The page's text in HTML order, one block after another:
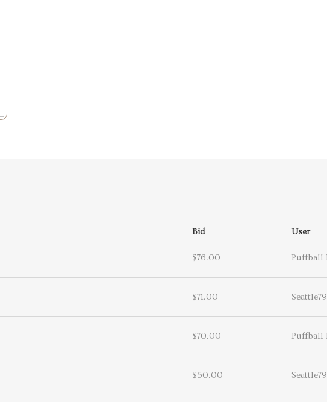
Bid User
$76.00 Puffball
$71.00 Seattle79
$70.00 Puffball
$50.00 Seattle79